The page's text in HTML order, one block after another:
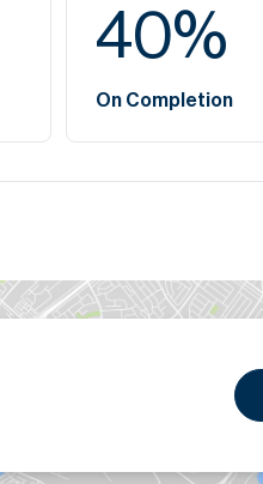
40%
On Completion